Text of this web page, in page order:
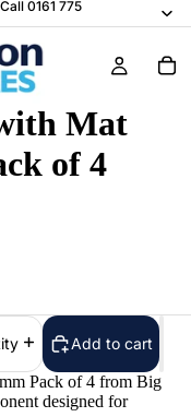
0161 775
Mat
of 4
Add to cart
Pack of 4 from Big
designed for